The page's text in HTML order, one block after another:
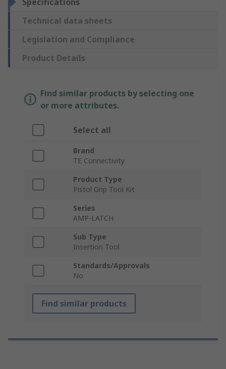
Specifications
Technical data sheets
Legislation and Compliance
Product Details
Find similar products by selecting one
or more attributes.
Select all
Brand
TE Connectivity
Product Type
Pistol Grip Tool Kit
Series
AMP-LATCH
Sub Type
Insertion Tool
Standards/Approvals
No
Find similar products